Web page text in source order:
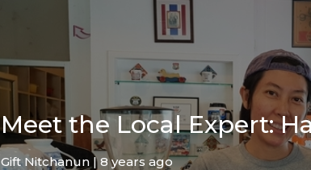
Meet the Local Expert:
Gift Nitchanun | 8 years ago